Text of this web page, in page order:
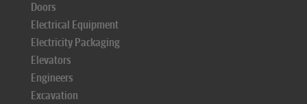
Doors
Electrical Equipment
Electricity Packaging
Elevators
Engineers
Excavation